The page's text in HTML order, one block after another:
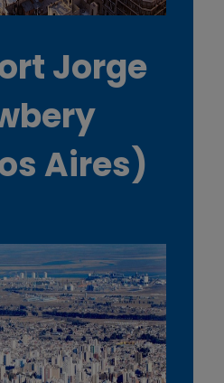
Jorge
Aires)